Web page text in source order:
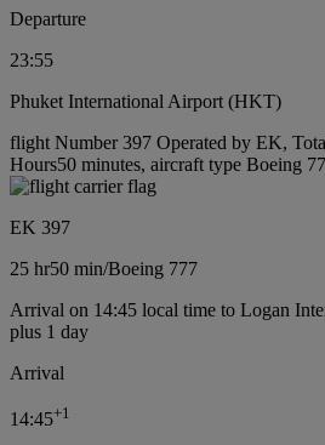
Departure
23:55
Phuket International Airport (HKT)
flight Number 397 Operated by EK,
Hours50 minutes, aircraft type Boeing
EK 397
25 hr50 min/Boeing 777
Arrival on 14:45 local time to Logan
plus 1 day
Arrival
14:45+1